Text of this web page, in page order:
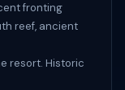
fronting
reef, ancient
resort. Historic